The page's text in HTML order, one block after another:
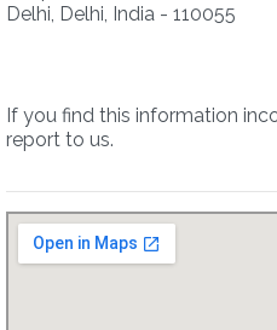
Delhi, Delhi, India - 110055
If you find this information
report to us.